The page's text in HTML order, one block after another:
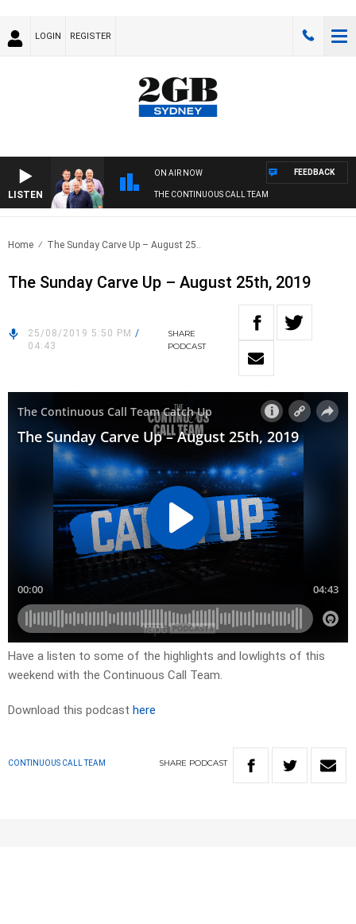
LOGIN REGISTER
LISTEN
ON AIR NOW
THE CONTINUOUS CALL TEAM
FEEDBACK
Home The Sunday Carve Up – August 25..
The Sunday Carve Up – August 25th, 2019
25/08/2019 5:50 PM /
04:43
SHARE
PODCAST
Have a listen to some of the highlights and lowlights of this
weekend with the Continuous Call Team.
Download this podcast here
CONTINUOUS CALL TEAM SHARE PODCAST